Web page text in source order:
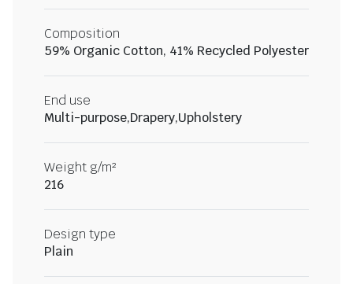
Composition
59% Organic Cotton, 41% Recycled Polyester
End use
Multi-purpose,Drapery,Upholstery
Weight g/m²
216
Design type
Plain